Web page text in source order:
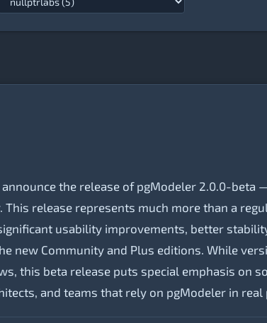
the release of pgModeler 2.0.0-beta
release represents much more than a
usability improvements, better
new Community and Plus editions. While
this beta release puts special emphasis on
and teams that rely on pgModeler in